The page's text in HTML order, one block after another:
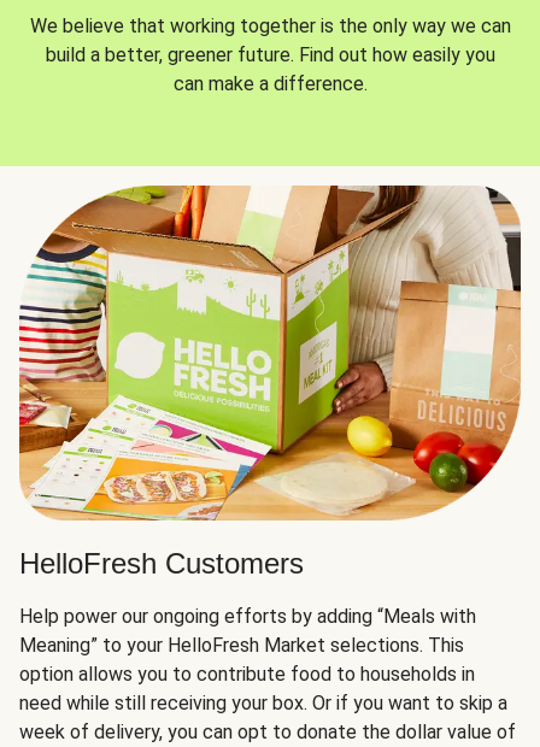
We believe that working together is the only way we can
build a better, greener future. Find out how easily you
can make a difference.
HelloFresh Customers
Help power our ongoing efforts by adding “Meals with
Meaning” to your HelloFresh Market selections. This
option allows you to contribute food to households in
need while still receiving your box. Or if you want to skip a
week of delivery, you can opt to donate the dollar value of